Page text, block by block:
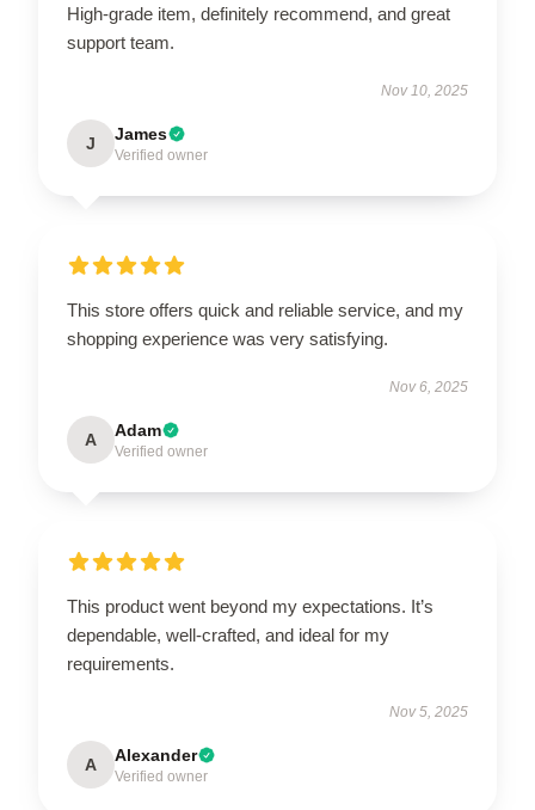
High-grade item, definitely recommend, and great
support team.
Nov 10, 2025
J James
Verified owner
This store offers quick and reliable service, and my
shopping experience was very satisfying.
Nov 6, 2025
A Adam
Verified owner
This product went beyond my expectations. It’s
dependable, well-crafted, and ideal for my
requirements.
Nov 5, 2025
A Alexander
Verified owner